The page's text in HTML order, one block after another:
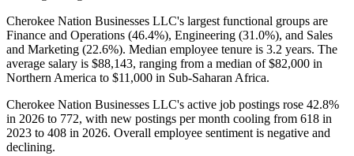
Cherokee Nation Businesses LLC's largest functional groups are
Finance and Operations (46.4%), Engineering (31.0%), and Sales
and Marketing (22.6%). Median employee tenure is 3.2 years. The
average salary is $88,143, ranging from a median of$82,000 in
Northern America to $11,000 in Sub-Saharan Africa.
Cherokee Nation Businesses LLC's active job postings rose 42.8%
in 2026 to 772, with new postings per month cooling from 618 in
2023 to 408 in 2026. Overall employee sentiment is negative and
declining.